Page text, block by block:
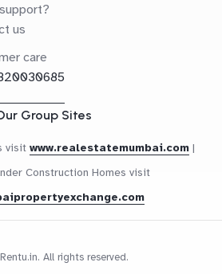
us
care
Group Sites
visit www.realestatemumbai.com |
Construction Homes visit
All rights reserved.